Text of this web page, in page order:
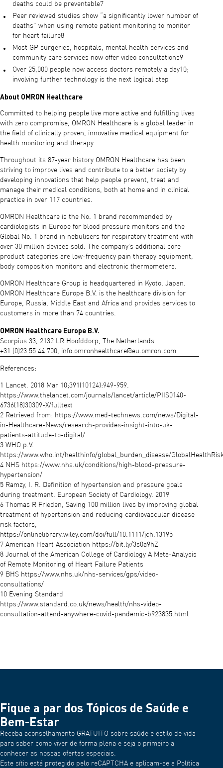
deaths could be preventable7
Peer reviewed studies show “a significantly lower number of
deaths” when using remote patient monitoring to monitor
for heart failure8
Most GP surgeries, hospitals, mental health services and
community care services now offer video consultations9
Over 25,000 people now access doctors remotely a day10;
involving further technology is the next logical step
About OMRON Healthcare
Committed to helping people live more active and fulfilling lives
with zero compromise, OMRON Healthcare is a global leader in
the field of clinically proven, innovative medical equipment for
health monitoring and therapy.
Throughout its 87-year history OMRON Healthcare has been
striving to improve lives and contribute to a better society by
developing innovations that help people prevent, treat and
manage their medical conditions, both at home and in clinical
practice in over 117 countries.
OMRON Healthcare is the No. 1 brand recommended by
cardiologists in Europe for blood pressure monitors and the
Global No. 1 brand in nebulisers for respiratory treatment with
over 30 million devices sold. The company’s additional core
product categories are low-frequency pain therapy equipment,
body composition monitors and electronic thermometers.
OMRON Healthcare Group is headquartered in Kyoto, Japan.
OMRON Healthcare Europe B.V. is the healthcare division for
Europe, Russia, Middle East and Africa and provides services to
customers in more than 74 countries.
OMRON Healthcare Europe B.V.
Scorpius 33, 2132 LR Hoofddorp, The Netherlands
+31 (0)23 55 44 700, info.omronhealthcare@eu.omron.com
References:
1 Lancet. 2018 Mar 10;391(10124):949-959.
https://www.thelancet.com/journals/lancet/article/PIIS0140-
6736(18)30309-X/fulltext
2 Retrieved from: https://www.med-technews.com/news/Digital-
in-Healthcare-News/research-provides-insight-into-uk-
patients-attitude-to-digital/
3 WHO p.V.
https://www.who.int/healthinfo/global_burden_disease/
4 NHS https://www.nhs.uk/conditions/high-blood-pressure-
hypertension/
5 Ramzy, I. R. Definition of hypertension and pressure goals
during treatment. European Society of Cardiology. 2019
6 Thomas R Frieden, Saving 100 million lives by improving global
treatment of hypertension and reducing cardiovascular disease
risk factors,
https://onlinelibrary.wiley.com/doi/full/10.1111/jch.13195
7 American Heart Association https://bit.ly/3s0a9hZ
8 Journal of the American College of Cardiology A Meta-Analysis
of Remote Monitoring of Heart Failure Patients
9 BHS https://www.nhs.uk/nhs-services/gps/video-
consultations/
10 Evening Standard
https://www.standard.co.uk/news/health/nhs-video-
consultation-attend-anywhere-covid-pandemic-b923835.html
Fique a par dos Tópicos de Saúde e
Bem-Estar
Receba aconselhamento GRATUITO sobre saúde e estilo de vida
para saber como viver de forma plena e seja o primeiro a
conhecer as nossas ofertas especiais.
Este sítio está protegido pelo reCAPTCHA e aplicam-se a Política